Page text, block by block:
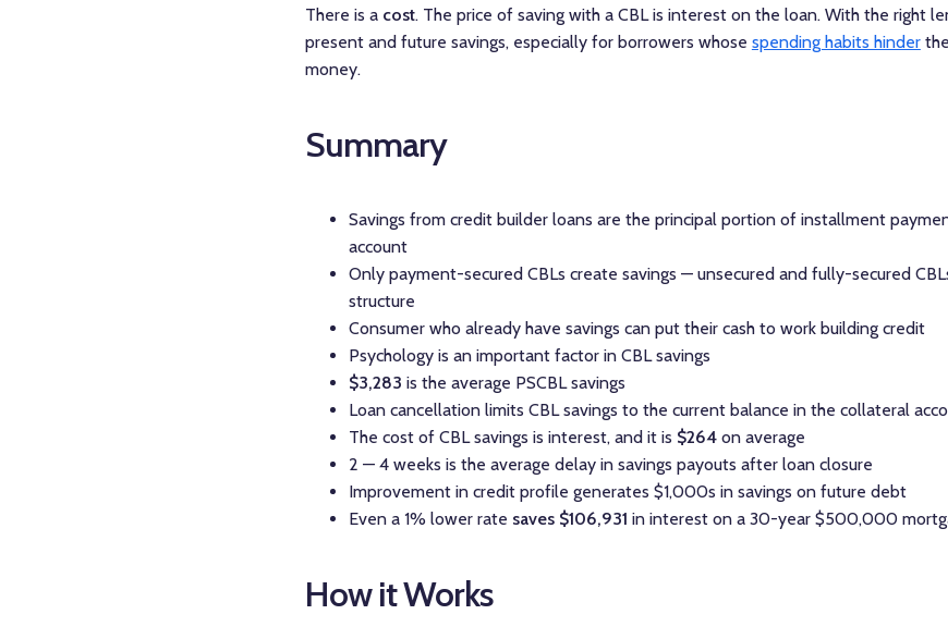
There is a cost. The price of saving with a CBL is interest on the loan. With the right
present and future savings, especially for borrowers whose spending habits hinder
money.
Summary
Savings from credit builder loans are the principal portion of installment
account
Only payment-secured CBLs create savings — unsecured and fully-secured
structure
Consumer who already have savings can put their cash to work building credit
Psychology is an important factor in CBL savings
$3,283 is the average PSCBL savings
Loan cancellation limits CBL savings to the current balance in the collateral
The cost of CBL savings is interest, and it is $264on average
2 — 4 weeks is the average delay in savings payouts after loan closure
Improvement in credit profile generates $1,000s in savings on future debt
Even a 1% lower rate saves $106,931 in interest on a 30-year $500,000
How it Works